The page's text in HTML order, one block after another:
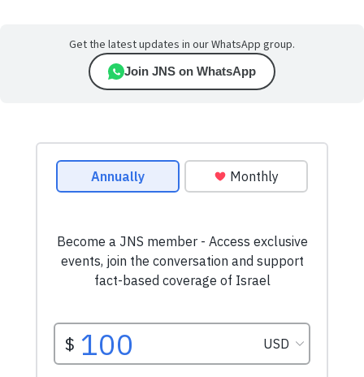
Get the latest updates in our WhatsApp group.
Join JNS on WhatsApp